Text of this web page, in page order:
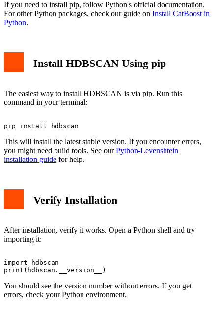
If you need to install pip, follow Python's official documentation.
For other Python packages, check our guide on Install CatBoost in
Python.
Install HDBSCAN Using pip
The easiest way to install HDBSCAN is via pip. Run this
command in your terminal:
This will install the latest stable version. If you encounter errors,
you might need build tools. See ourPython-Levenshtein
installation guide for help.
Verify Installation
After installation, verify it works. Open a Python shell and try
importing it:
import hdbscan
You should see the version number without errors. If you get
errors, check your Python environment.